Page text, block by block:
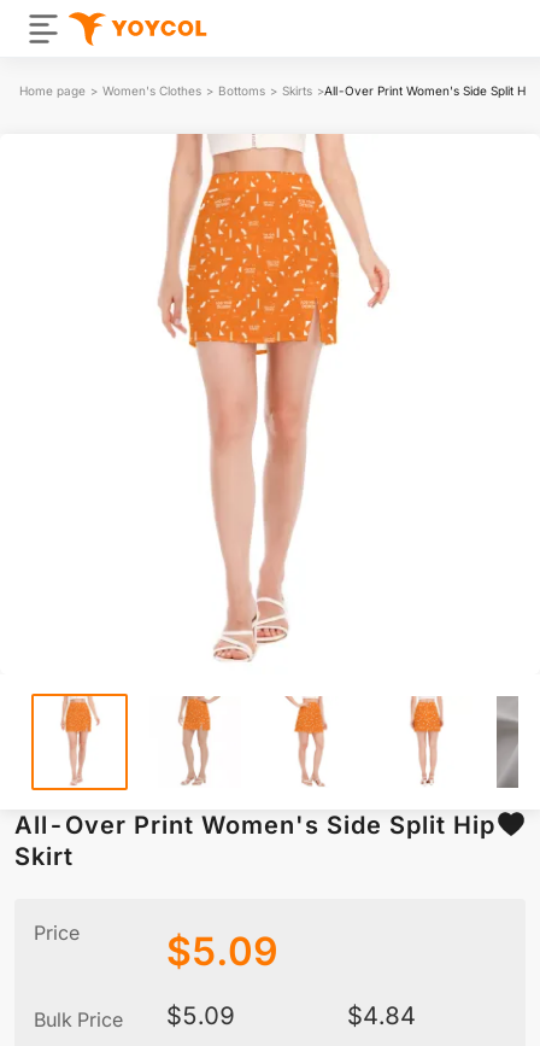
Home page > Women's Clothes > Bottoms > Skirts >All-Over Print Women's Side Split Hip
All-Over Print Women's Side Split Hip
Skirt
Price $5.09
Bulk Price $5.09 $4.84